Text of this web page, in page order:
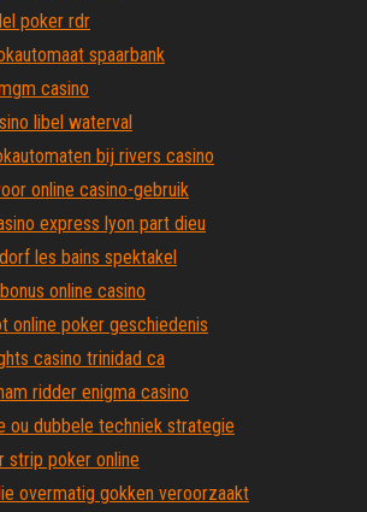
poker rdr
spaarbank
casino
libel waterval
bij rivers casino
online casino-gebruik
express lyon part dieu
les bains spektakel
online casino
online poker geschiedenis
casino trinidad ca
ridder enigma casino
ou dubbele techniek strategie
strip poker online
overmatig gokken veroorzaakt